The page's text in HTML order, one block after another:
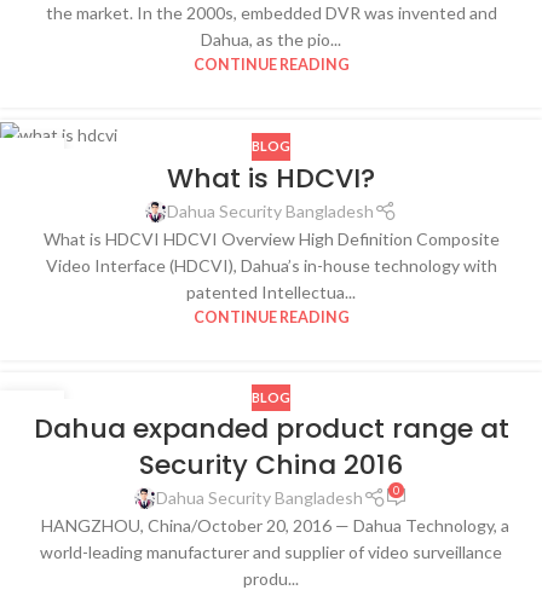
the market. In the 2000s, embedded DVR was invented and
Dahua, as the pio...
CONTINUE READING
BLOG
What is HDCVI?
Dahua Security Bangladesh
What is HDCVI HDCVI Overview High Definition Composite
Video Interface (HDCVI), Dahua’s in-house technology with
patented Intellectua...
CONTINUE READING
26
OCT
BLOG
Dahua expanded product range at
Security China 2016
Dahua Security Bangladesh 0
HANGZHOU, China/October 20, 2016 — Dahua Technology, a
world-leading manufacturer and supplier of video surveillance
produ...